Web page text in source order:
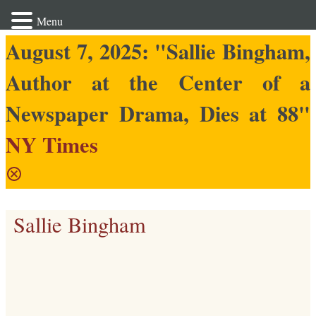
August 7, 2025: "Sallie Bingham,
Author at the Center of a
Newspaper Drama, Dies at 88"
NY Times
Sallie Bingham
Menu